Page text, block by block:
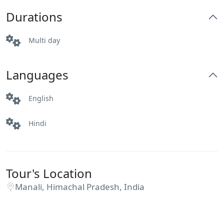
Durations
Multi day
Languages
English
Hindi
Tour's Location
Manali, Himachal Pradesh, India